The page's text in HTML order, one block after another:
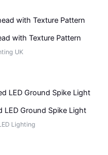
with Texture Pattern
UK
LED Ground Spike Light
Lighting